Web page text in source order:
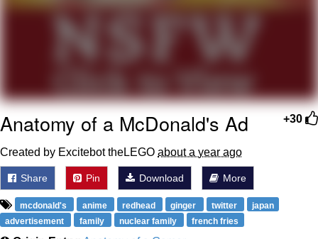
+30
Anatomy of a McDonald's Ad
Created by Excitebot theLEGO about a year ago
Share Pin Download More
mcdonald's anime redhead ginger twitter
japan
advertisement
family nuclear family french fries